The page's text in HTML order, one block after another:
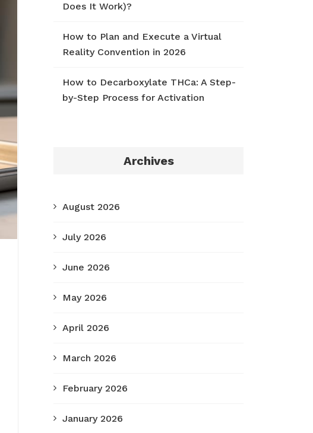
Does It Work)?
How to Plan and Execute a Virtual
Reality Convention in 2026
How to Decarboxylate THCa: A Step-
by-Step Process for Activation
Archives
August 2026
July 2026
June 2026
May 2026
April 2026
March 2026
February 2026
January 2026